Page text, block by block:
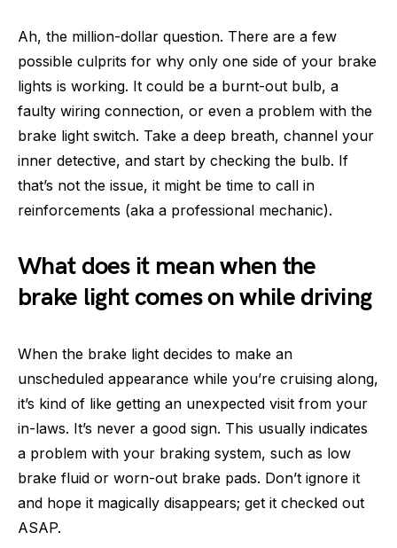
Ah, the million-dollar question. There are a few
possible culprits for why only one side of your brake
lights is working. It could be a burnt-out bulb, a
faulty wiring connection, or even a problem with the
brake light switch. Take a deep breath, channel your
inner detective, and start by checking the bulb. If
that’s not the issue, it might be time to call in
reinforcements (aka a professional mechanic).
What does it mean when the
brake light comes on while driving
When the brake light decides to make an
unscheduled appearance while you’re cruising along,
it’s kind of like getting an unexpected visit from your
in-laws. It’s never a good sign. This usually indicates
a problem with your braking system, such as low
brake fluid or worn-out brake pads. Don’t ignore it
and hope it magically disappears; get it checked out
ASAP.